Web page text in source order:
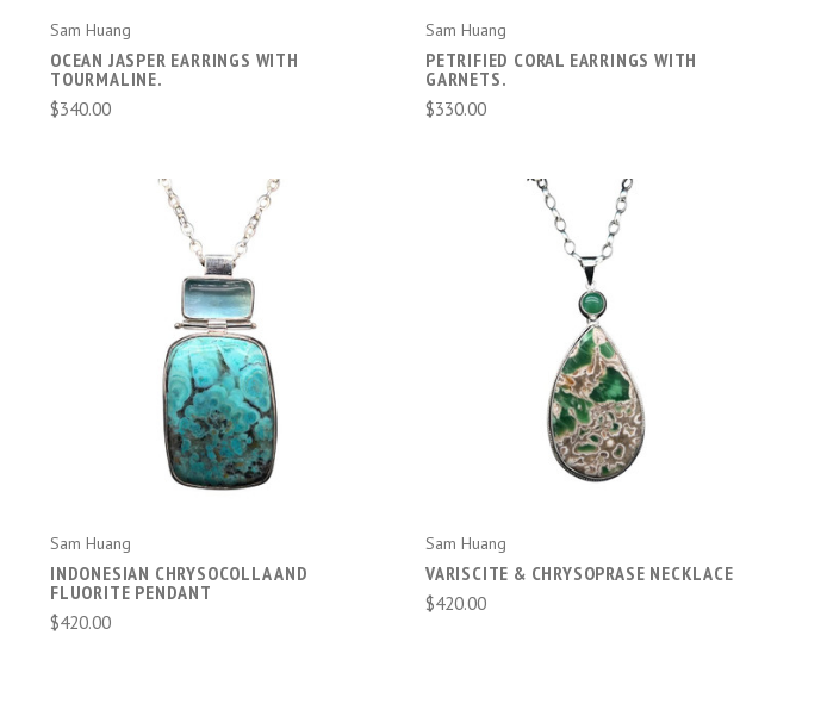
Sam Huang
OCEAN JASPER EARRINGS WITH
TOURMALINE.
$340.00
Sam Huang
PETRIFIED CORAL EARRINGS WITH
GARNETS.
$330.00
ADD TO CART
Sam Huang
INDONESIAN CHRYSOCOLLA AND
FLUORITE PENDANT
$420.00
ADD TO CART
Sam Huang
VARISCITE & CHRYSOPRASE NECKLACE
$420.00